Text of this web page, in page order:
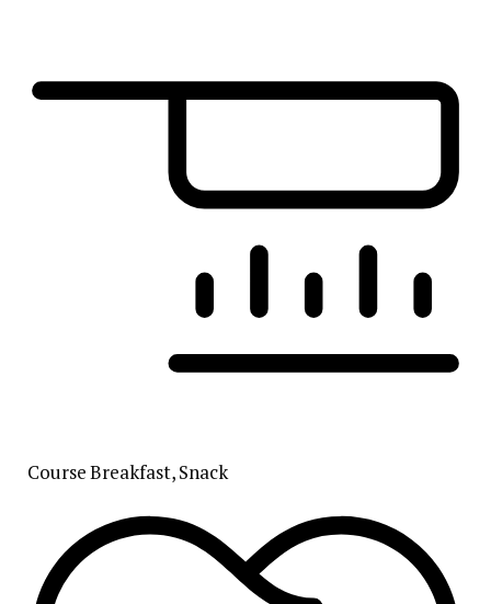
CourseBreakfast, Snack